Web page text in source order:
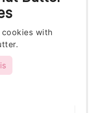
cookies with